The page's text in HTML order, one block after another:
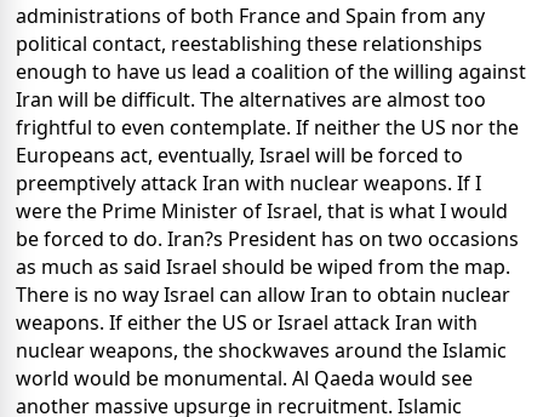
administrations of both France and Spain from any
political contact, reestablishing these relationships
enough to have us lead a coalition of the willing against
Iran will be difficult. The alternatives are almost too
frightful to even contemplate. If neither the US nor the
Europeans act, eventually, Israel will be forced to
preemptively attack Iran with nuclear weapons. If I
were the Prime Minister of Israel, that is what I would
be forced to do. Iran?s President has on two occasions
as much as said Israel should be wiped from the map.
There is no way Israel can allow Iran to obtain nuclear
weapons. If either the US or Israel attack Iran with
nuclear weapons, the shockwaves around the Islamic
world would be monumental. Al Qaeda would see
another massive upsurge in recruitment. Islamic